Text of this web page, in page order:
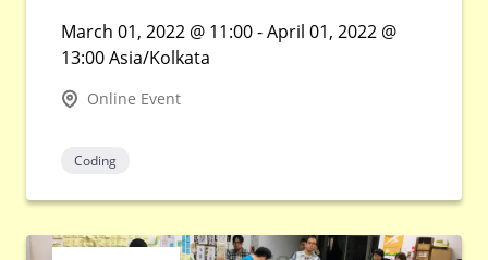
March 01, 2022 @ 11:00 - April 01, 2022 @
13:00 Asia/Kolkata
Online Event
Coding